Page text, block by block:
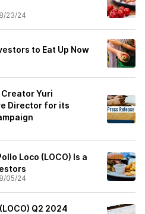
23/24
to Eat Up Now
Creator Yuri
Director for its
Loco (LOCO) Is a
05/24
Q2 2024